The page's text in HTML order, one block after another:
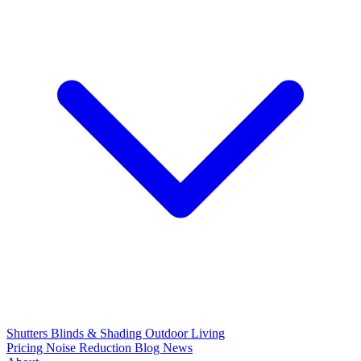
Shutters Blinds & Shading Outdoor Living
Pricing Noise Reduction Blog News